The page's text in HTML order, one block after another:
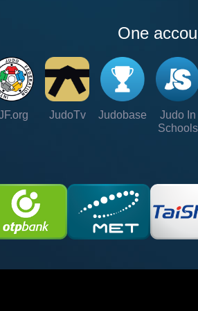
One
JudoTv Judobase
Judo In
Schools